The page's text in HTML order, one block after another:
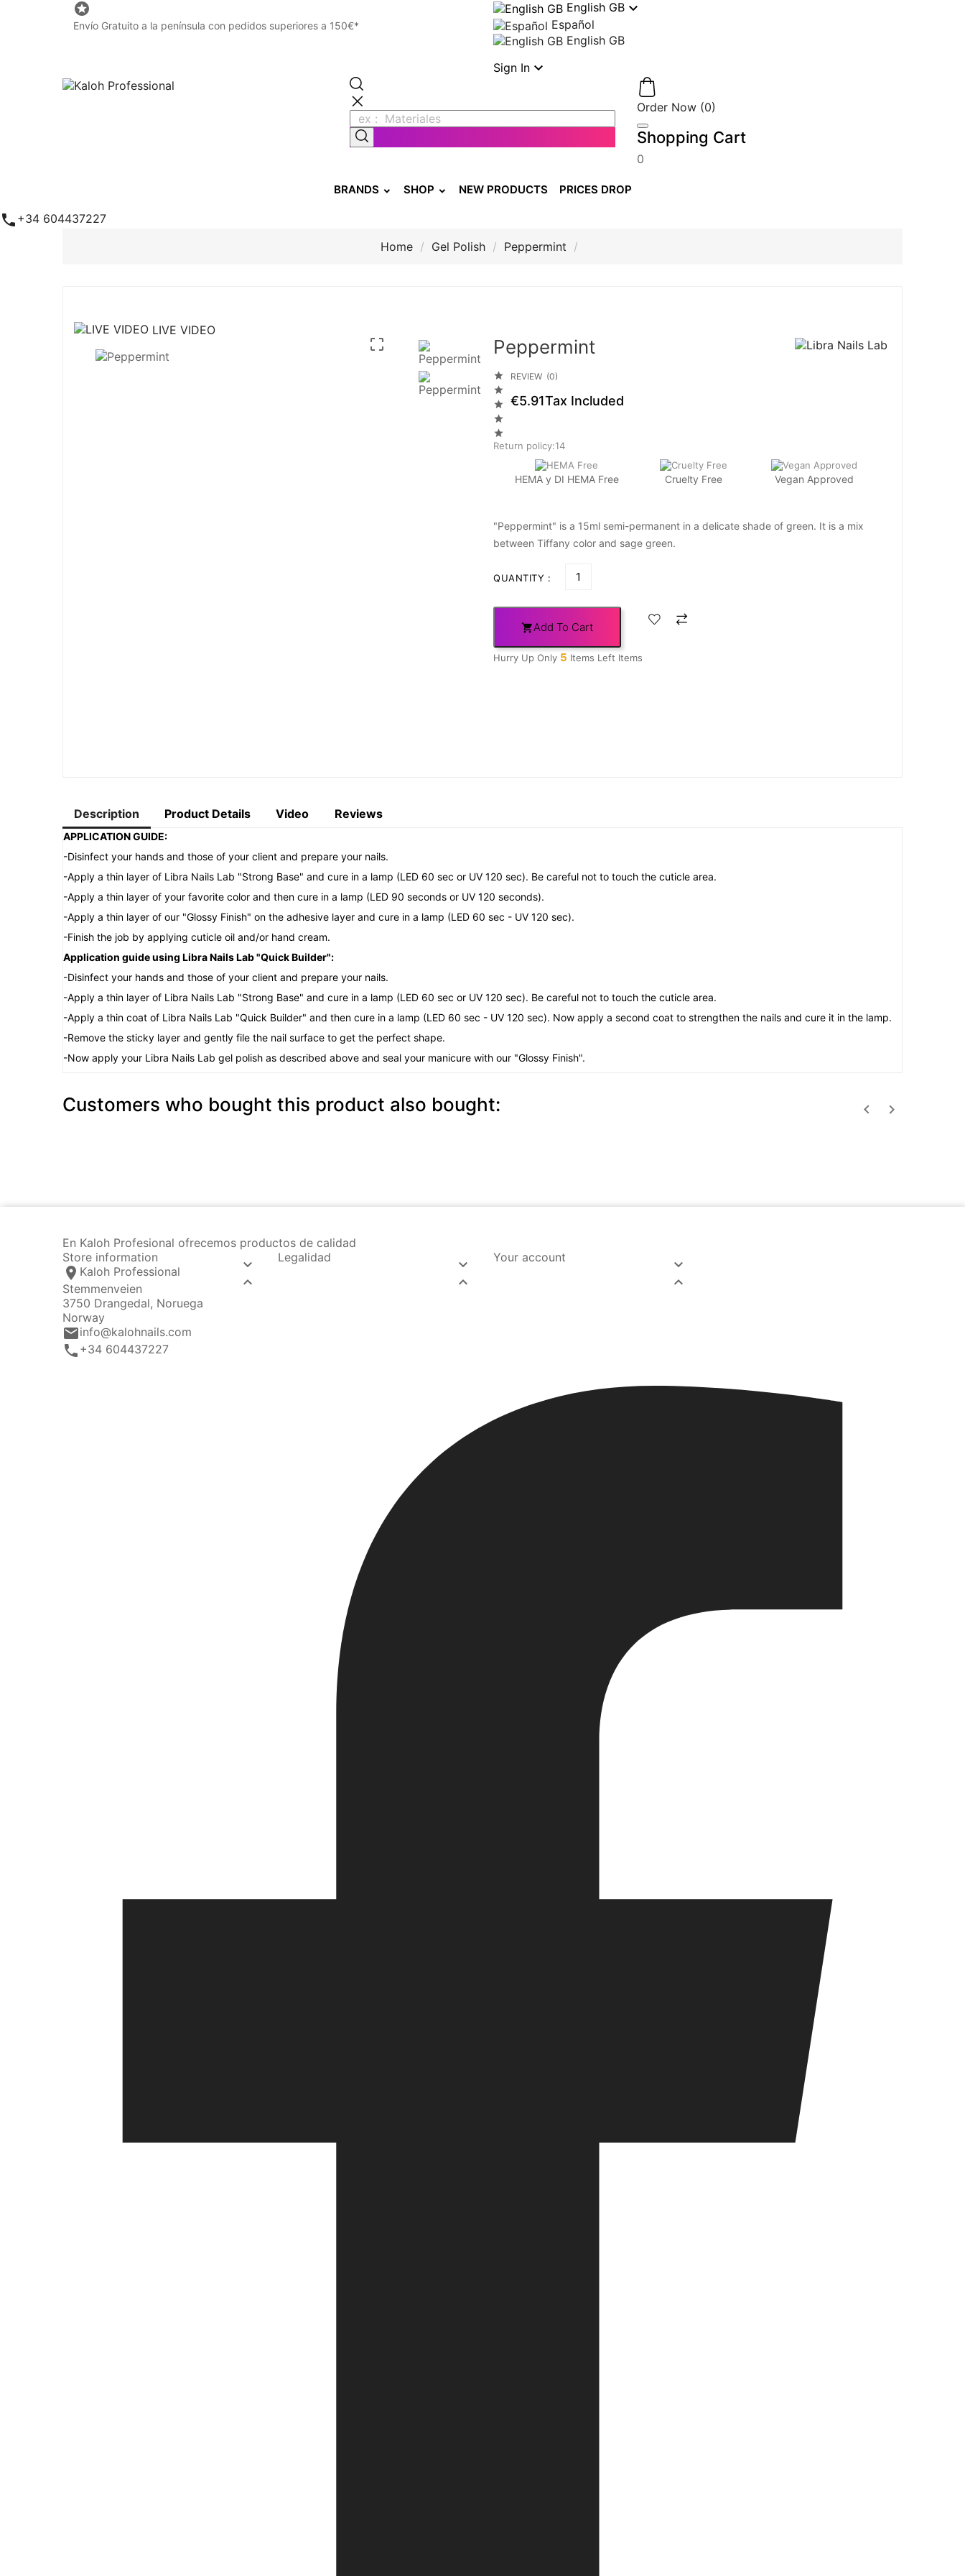

Envío Gratuito a la península con pedidos superiores a 150€*
English GB 
Español
English GB
Sign In 
Order Now (0)
Shopping Cart
0
BRANDS SHOP NEW PRODUCTS PRICES DROP
 +34 604437227
Home
Gel Polish Peppermint
LIVE VIDEO
 Peppermint





REVIEW (0)
€5.91Tax Included
Return policy:14
HEMA y DI HEMA Free Cruelty Free Vegan Approved
"Peppermint" is a 15ml semi-permanent in a delicate shade of green. It is a mix
between Tiffany color and sage green.
QUANTITY :
Add To Cart
Hurry Up Only 5 Items Left Items
Description Product Details Video Reviews
APPLICATION GUIDE:
-Disinfect your hands and those of your client and prepare your nails.
-Apply a thin layer of Libra Nails Lab "Strong Base" and cure in a lamp (LED 60 sec or UV 120 sec). Be careful not to touch the cuticle area.
-Apply a thin layer of your favorite color and then cure in a lamp (LED 90 seconds or UV 120 seconds).
-Apply a thin layer of our "Glossy Finish" on the adhesive layer and cure in a lamp (LED 60 sec - UV 120 sec).
-Finish the job by applying cuticle oil and/or hand cream.
Application guide using Libra Nails Lab "Quick Builder":
-Disinfect your hands and those of your client and prepare your nails.
-Apply a thin layer of Libra Nails Lab "Strong Base" and cure in a lamp (LED 60 sec or UV 120 sec). Be careful not to touch the cuticle area.
-Apply a thin coat of Libra Nails Lab "Quick Builder" and then cure in a lamp (LED 60 sec - UV 120 sec). Now apply a second coat to strengthen the nails and cure it in the lamp.
-Remove the sticky layer and gently file the nail surface to get the perfect shape.
-Now apply your Libra Nails Lab gel polish as described above and seal your manicure with our "Glossy Finish".
Customers who bought this product also bought:  
En Kaloh Profesional ofrecemos productos de calidad
Store information


location_on Kaloh Professional
Stemmenveien
3750 Drangedal, Noruega
Norway
emailinfo@kalohnails.com
call +34 604437227
Legalidad


Your account

